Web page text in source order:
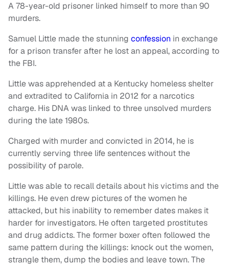
A 78-year-old prisoner linked himself to more than 90
murders.
Samuel Little made the stunning confession in exchange
for a prison transfer after he lost an appeal, according to
the FBI.
Little was apprehended at a Kentucky homeless shelter
and extradited to California in 2012 for a narcotics
charge. His DNA was linked to three unsolved murders
during the late 1980s.
Charged with murder and convicted in 2014, he is
currently serving three life sentences without the
possibility of parole.
Little was able to recall details about his victims and the
killings. He even drew pictures of the women he
attacked, but his inability to remember dates makes it
harder for investigators. He often targeted prostitutes
and drug addicts. The former boxer often followed the
same pattern during the killings: knock out the women,
strangle them, dump the bodies and leave town. The